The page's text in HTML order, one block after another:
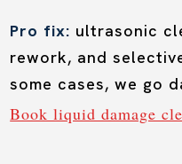
Pro fix: ultrasonic
rework, and
some cases, we go
Book liquid damage